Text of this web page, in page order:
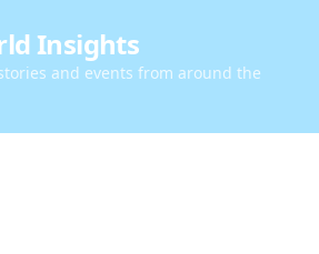
Insights
and events from around the